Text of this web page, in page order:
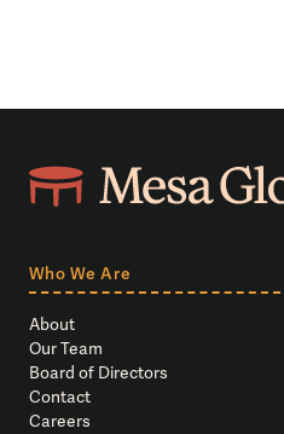
Who We Are
About
Our Team
Board of Directors
Contact
Careers